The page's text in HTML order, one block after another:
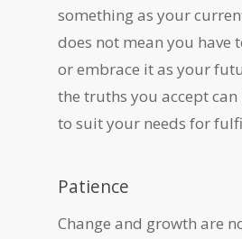
something as your
does not mean you have
or embrace it as your
the truths you accept can
to suit your needs for
Patience
Change and growth are